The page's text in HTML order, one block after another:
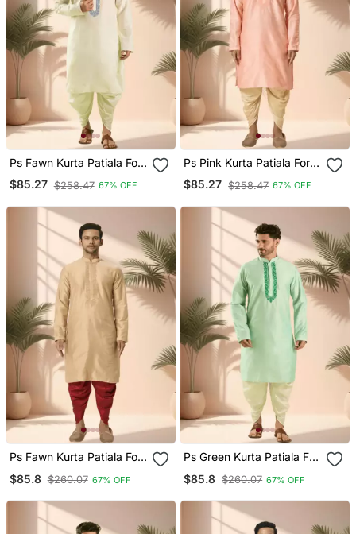
Ps Fawn Kurta Patiala For
Men"S
$85.27 $258.47 67% OFF
Ps Pink Kurta Patiala For
Men"S
$85.27 $258.47 67% OFF
Ps Fawn Kurta Patiala For
$85.8 $260.07 67% OFF
Ps Green Kurta Patiala For
$85.8 $260.07 67% OFF